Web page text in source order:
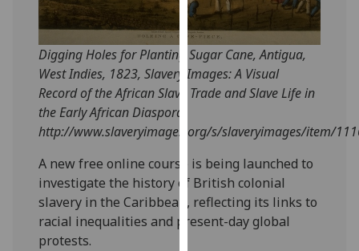
Analytics
I'm
happy
with
data
being
recorded
I do not
want
analytics
Digging Holes for Planting Sugar Cane, Antigua,
West Indies, 1823, Slavery Images: A Visual
Record of the African Slave Trade and Slave Life in
the Early African Diaspora,
http://www.slaveryimages.org/s/slaveryimages/item/
A new free online course is being launched to
investigate the history of British colonial
slavery in the Caribbean, reflecting its links to
racial inequalities and present-day global
protests.